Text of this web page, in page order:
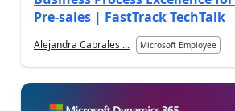
Pre-sales | FastTrack TechTalk
Alejandra Cabrales ... Microsoft Employee